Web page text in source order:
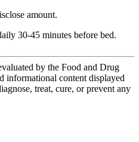
amount.
30-45 minutes before bed.
by the Food and Drug
informational content displayed
treat, cure, or prevent any